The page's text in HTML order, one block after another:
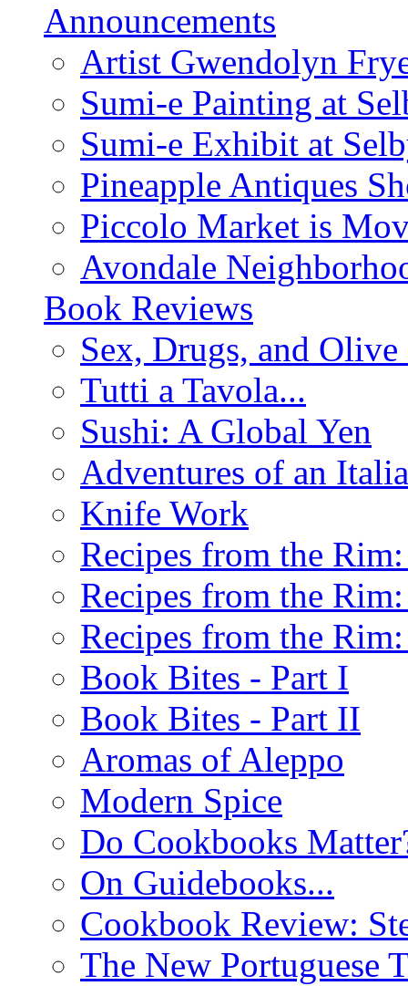
Announcements
Artist Gwendolyn
Sumi-e Painting at
Sumi-e Exhibit at
Pineapple Antiques
Piccolo Market is
Avondale
Book Reviews
Sex, Drugs, and
Tutti a Tavola...
Sushi: A Global Yen
Adventures of an
Knife Work
Recipes from the
Recipes from the
Recipes from the
Book Bites - Part I
Book Bites - Part II
Aromas of Aleppo
Modern Spice
Do Cookbooks
On Guidebooks...
Cookbook Review:
The New Portuguese